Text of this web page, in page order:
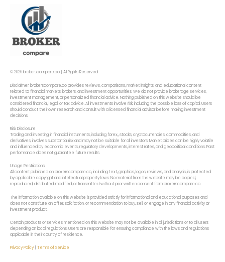
© 2026 brokerscompare.co | All Rights Reserved
Disclaimer: brokerscompare.co provides reviews, comparisons, market insights, and educational content
related to financial markets, brokers, and investment opportunities. We do not provide brokerage services,
investment management, or personalized financial advice. Nothing published on this website should be
considered financial, legal, or tax advice. All investments involve risk, including the possible loss of capital. Users
should conduct their own research and consult with a licensed financial advisor before making investment
decisions.
Risk Disclosure
Trading and investing in financial instruments, including forex,, stocks, cryptocurrencies, commodities, and
derivatives, involves substantial risk and may not be suitable for all investors. Market prices can be highly volatile
and influenced by economic events, regulatory developments, interest rates, and geopolitical conditions. Past
performance does not guarantee future results.
Usage Restrictions
All content published on brokerscompare.co, including text, graphics, logos, reviews, and analysis, is protected
by applicable copyright and intellectual property laws. No material from this website may be copied,
reproduced, distributed, modified, or transmitted without prior written consent from brokerscompare.co.
The information available on this website is provided strictly for informational and educational purposes and
does not constitute an offer, solicitation, or recommendation to buy, sell, or engage in any financial activity or
investment product.
Certain products or services mentioned on this website may not be available in all jurisdictions or to all users
depending on local regulations. Users are responsible for ensuring compliance with the laws and regulations
applicable in their country of residence.
Privacy Policy Terms of Service